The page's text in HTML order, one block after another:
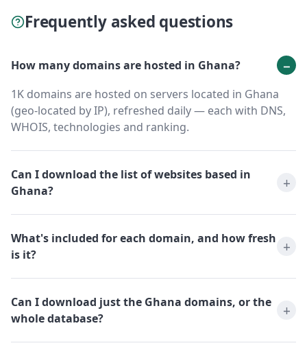
Frequently asked questions
How many domains are hosted in Ghana?
1K domains are hosted on servers located in Ghana
(geo-located by IP), refreshed daily — each with DNS,
WHOIS, technologies and ranking.
Can I download the list of websites based in
Ghana?
What's included for each domain, and how fresh
is it?
Can I download just the Ghana domains, or the
whole database?